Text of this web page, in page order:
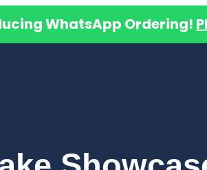
WhatsApp Ordering!